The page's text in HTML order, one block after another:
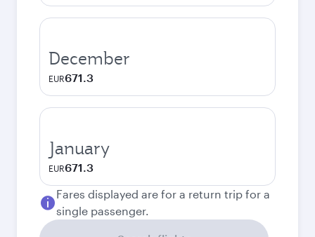
December
EUR671.3
January
EUR671.3
Fares displayed are for a return trip for a
single passenger.